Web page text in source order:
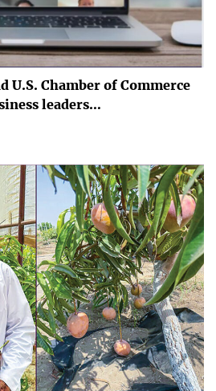
U.S. Chamber of Commerce
leaders…